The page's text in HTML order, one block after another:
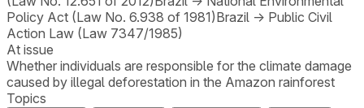
Policy Act (Law No. 6.938 of 1981)Brazil → Public Civil
Action Law (Law 7347/1985)
At issue
Whether individuals are responsible for the climate damage
caused by illegal deforestation in the Amazon rainforest
Topics